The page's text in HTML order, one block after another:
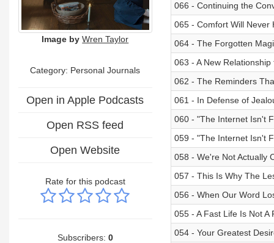
Image by Wren Taylor
Category: Personal Journals
Open in Apple Podcasts
Open RSS feed
Open Website
Rate for this podcast
Subscribers: 0
066 - Continuing the
065 - Comfort Will Never
064 - The Forgotten
063 - A New
062 - The Reminders
061 - In Defense of
060 - "The Internet Isn't
059 - "The Internet Isn't
058 - We're Not Actually
057 - This Is Why The
056 - When Our Word
055 - A Fast Life Is Not A
054 - Your Greatest